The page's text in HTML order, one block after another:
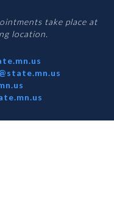
take place at
location.